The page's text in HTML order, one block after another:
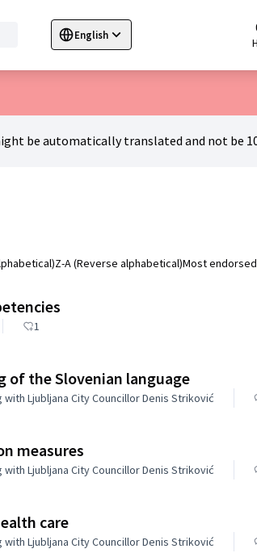
English
Sprache wählen Choisir
be automatically translated and not be
Z-A (Reverse alphabetical)Most endorsed
1
of the Slovenian language
Ljubljana City Councillor Denis Striković
measures
Ljubljana City Councillor Denis Striković
care
Ljubljana City Councillor Denis Striković